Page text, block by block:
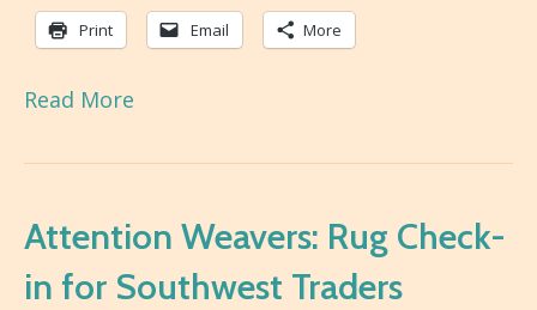
Print Email More
Read More
Attention Weavers: Rug Check-
in for Southwest Traders